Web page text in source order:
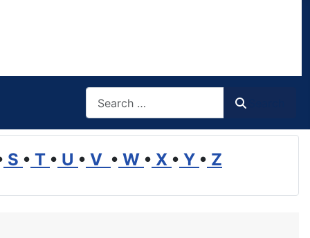
S • T • U • V • W • X • Y • Z